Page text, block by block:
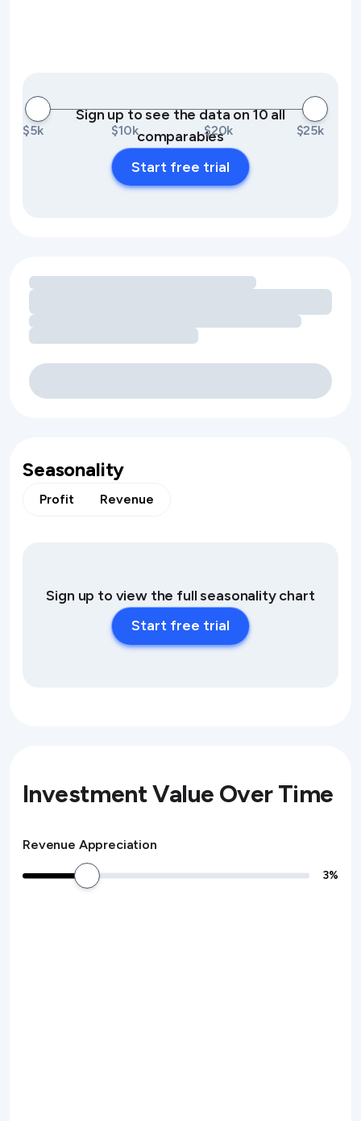
$5k $10k $20k $25k
Sign up to see the data on 10 all
comparables
Start free trial
Loading amenity revenue opportunities
Seasonality
Profit Revenue
Sign up to view the full seasonality chart
Start free trial
Investment Value Over Time
Revenue Appreciation
3%